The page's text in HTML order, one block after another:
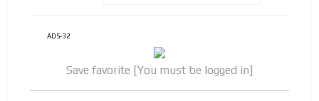
ADS-32
Save favorite [You must be logged in]